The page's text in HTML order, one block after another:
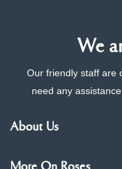
We
Our friendly staff are
need any
About Us